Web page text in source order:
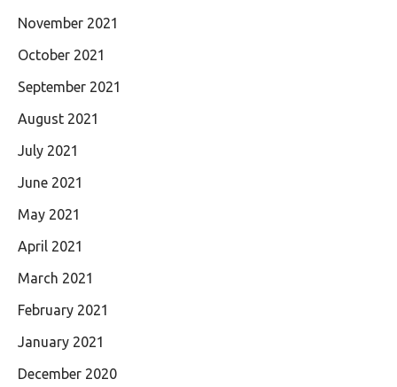
November 2021
October 2021
September 2021
August 2021
July 2021
June 2021
May 2021
April 2021
March 2021
February 2021
January 2021
December 2020